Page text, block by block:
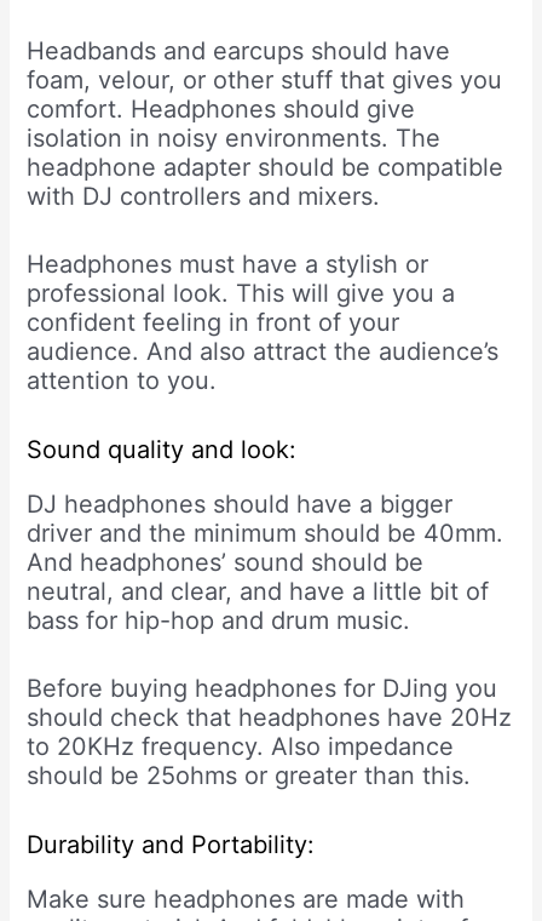
Headbands and earcups should have
foam, velour, or other stuff that gives you
comfort. Headphones should give
isolation in noisy environments. The
headphone adapter should be compatible
with DJ controllers and mixers.
Headphones must have a stylish or
professional look. This will give you a
confident feeling in front of your
audience. And also attract the audience’s
attention to you.
Sound quality and look:
DJ headphones should have a bigger
driver and the minimum should be 40mm.
And headphones’ sound should be
neutral, and clear, and have a little bit of
bass for hip-hop and drum music.
Before buying headphones for DJing you
should check that headphones have 20Hz
to 20KHz frequency. Also impedance
should be 25ohms or greater than this.
Durability and Portability:
Make sure headphones are made with